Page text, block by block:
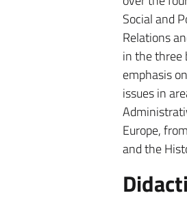
Social and
Relations
in the three
emphasis
issues in
Europe,
and the